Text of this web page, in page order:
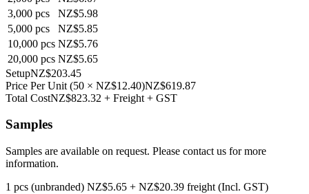
3,000 pcs
NZ$5.98
5,000 pcs
NZ$5.85
10,000 pcs NZ$5.76
20,000 pcs NZ$5.65
SetupNZ$203.45
Price Per Unit (50 × NZ$12.40)NZ$619.87
Total CostNZ$823.32 + Freight + GST
Samples
Samples are available on request. Please contact us for more
information.
1 pcs (unbranded) NZ$5.65 + NZ$20.39 freight (Incl. GST)